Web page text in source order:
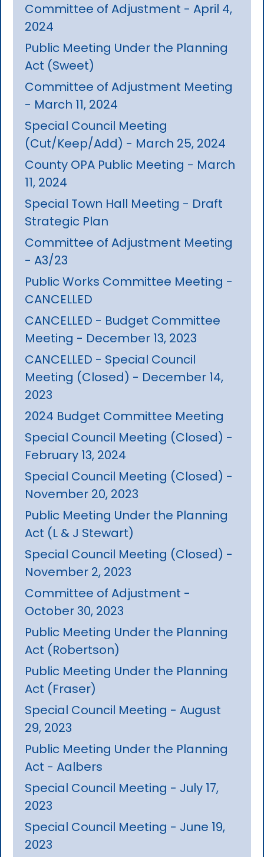
Committee of Adjustment - April 4,
2024
Public Meeting Under the Planning
Act (Sweet)
Committee of Adjustment Meeting
- March 11, 2024
Special Council Meeting
(Cut/Keep/Add) - March 25, 2024
County OPA Public Meeting - March
11, 2024
Special Town Hall Meeting - Draft
Strategic Plan
Committee of Adjustment Meeting
- A3/23
Public Works Committee Meeting -
CANCELLED
CANCELLED - Budget Committee
Meeting - December 13, 2023
CANCELLED - Special Council
Meeting (Closed) - December 14,
2023
2024 Budget Committee Meeting
Special Council Meeting (Closed) -
February 13, 2024
Special Council Meeting (Closed) -
November 20, 2023
Public Meeting Under the Planning
Act (L & J Stewart)
Special Council Meeting (Closed) -
November 2, 2023
Committee of Adjustment -
October 30, 2023
Public Meeting Under the Planning
Act (Robertson)
Public Meeting Under the Planning
Act (Fraser)
Special Council Meeting - August
29, 2023
Public Meeting Under the Planning
Act - Aalbers
Special Council Meeting - July 17,
2023
Special Council Meeting - June 19,
2023